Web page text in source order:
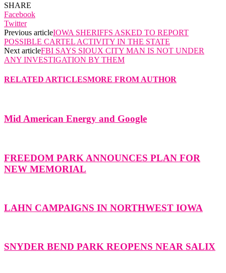
SHARE
Facebook
Twitter
Previous articleIOWA SHERIFFS ASKED TO REPORT
POSSIBLE CARTEL ACTIVITY IN THE STATE
Next articleFBI SAYS SIOUX CITY MAN IS NOT UNDER
ANY INVESTIGATION BY THEM
RELATED ARTICLESMORE FROM AUTHOR
Mid American Energy and Google
FREEDOM PARK ANNOUNCES PLAN FOR
NEW MEMORIAL
LAHN CAMPAIGNS IN NORTHWEST IOWA
SNYDER BEND PARK REOPENS NEAR SALIX